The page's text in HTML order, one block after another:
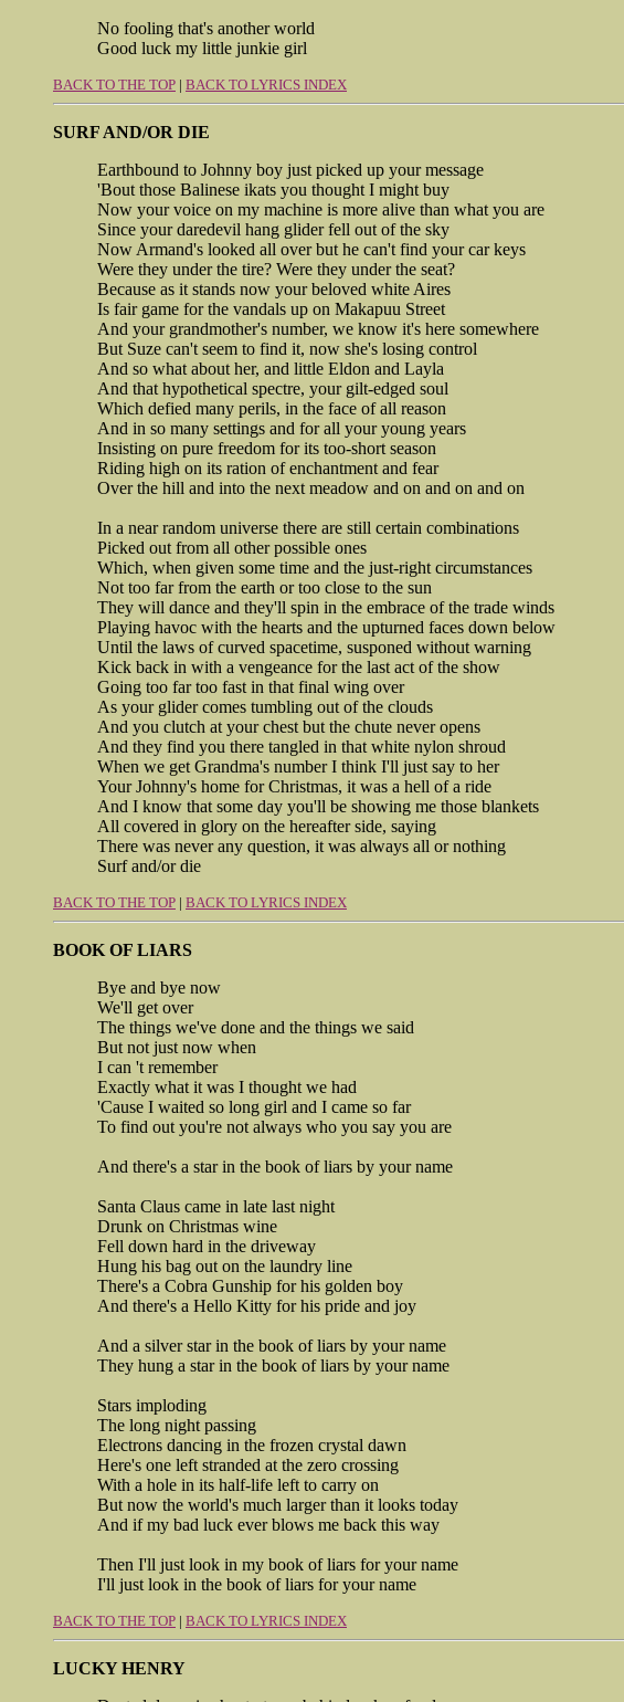
No fooling that's another world
Good luck my little junkie girl
BACK TO THE TOP | BACK TO LYRICS INDEX
SURF AND/OR DIE
Earthbound to Johnny boy just picked up your message
'Bout those Balinese ikats you thought I might buy
Now your voice on my machine is more alive than what you are
Since your daredevil hang glider fell out of the sky
Now Armand's looked all over but he can't find your car keys
Were they under the tire? Were they under the seat?
Because as it stands now your beloved white Aires
Is fair game for the vandals up on Makapuu Street
And your grandmother's number, we know it's here somewhere
But Suze can't seem to find it, now she's losing control
And so what about her, and little Eldon and Layla
And that hypothetical spectre, your gilt-edged soul
Which defied many perils, in the face of all reason
And in so many settings and for all your young years
Insisting on pure freedom for its too-short season
Riding high on its ration of enchantment and fear
Over the hill and into the next meadow and on and on and on
In a near random universe there are still certain combinations
Picked out from all other possible ones
Which, when given some time and the just-right circumstances
Not too far from the earth or too close to the sun
They will dance and they'll spin in the embrace of the trade winds
Playing havoc with the hearts and the upturned faces down below
Until the laws of curved spacetime, susponed without warning
Kick back in with a vengeance for the last act of the show
Going too far too fast in that final wing over
As your glider comes tumbling out of the clouds
And you clutch at your chest but the chute never opens
And they find you there tangled in that white nylon shroud
When we get Grandma's number I think I'll just say to her
Your Johnny's home for Christmas, it was a hell of a ride
And I know that some day you'll be showing me those blankets
All covered in glory on the hereafter side, saying
There was never any question, it was always all or nothing
Surf and/or die
BACK TO THE TOP | BACK TO LYRICS INDEX
BOOK OF LIARS
Bye and bye now
We'll get over
The things we've done and the things we said
But not just now when
I can 't remember
Exactly what it was I thought we had
'Cause I waited so long girl and I came so far
To find out you're not always who you say you are
And there's a star in the book of liars by your name
Santa Claus came in late last night
Drunk on Christmas wine
Fell down hard in the driveway
Hung his bag out on the laundry line
There's a Cobra Gunship for his golden boy
And there's a Hello Kitty for his pride and joy
And a silver star in the book of liars by your name
They hung a star in the book of liars by your name
Stars imploding
The long night passing
Electrons dancing in the frozen crystal dawn
Here's one left stranded at the zero crossing
With a hole in its half-life left to carry on
But now the world's much larger than it looks today
And if my bad luck ever blows me back this way
Then I'll just look in my book of liars for your name
I'll just look in the book of liars for your name
BACK TO THE TOP | BACK TO LYRICS INDEX
LUCKY HENRY